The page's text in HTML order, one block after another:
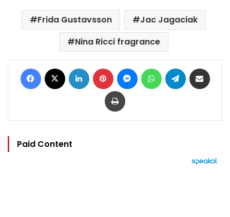
Frida Gustavsson
Jac Jagaciak
Nina Ricci fragrance
Facebook LinkedIn Pinterest MessengerWhatsAppTelegram
Print
Paid Content